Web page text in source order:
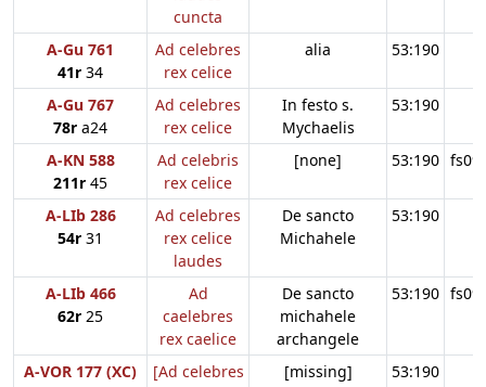
cuncta
A-Gu 761
41r 34
Ad celebres
rex celice
alia 53:190
A-Gu 767
78r a24
Ad celebres
rex celice
In festo s.
Mychaelis
53:190
A-KN 588
211r 45
Ad celebris
rex celice
[none] 53:190
A-LIb 286
54r 31
Ad celebres
rex celice
laudes
De sancto
Michahele
53:190
A-LIb 466
62r 25
Ad
caelebres
rex caelice
De sancto
michahele
archangele
53:190
A-VOR 177 (XC)
[Ad celebres
[missing] 53:190